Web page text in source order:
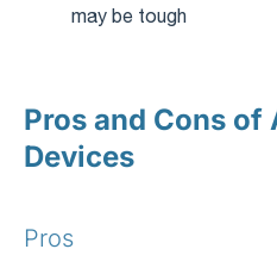
may be tough
Pros and Cons
Devices
Pros